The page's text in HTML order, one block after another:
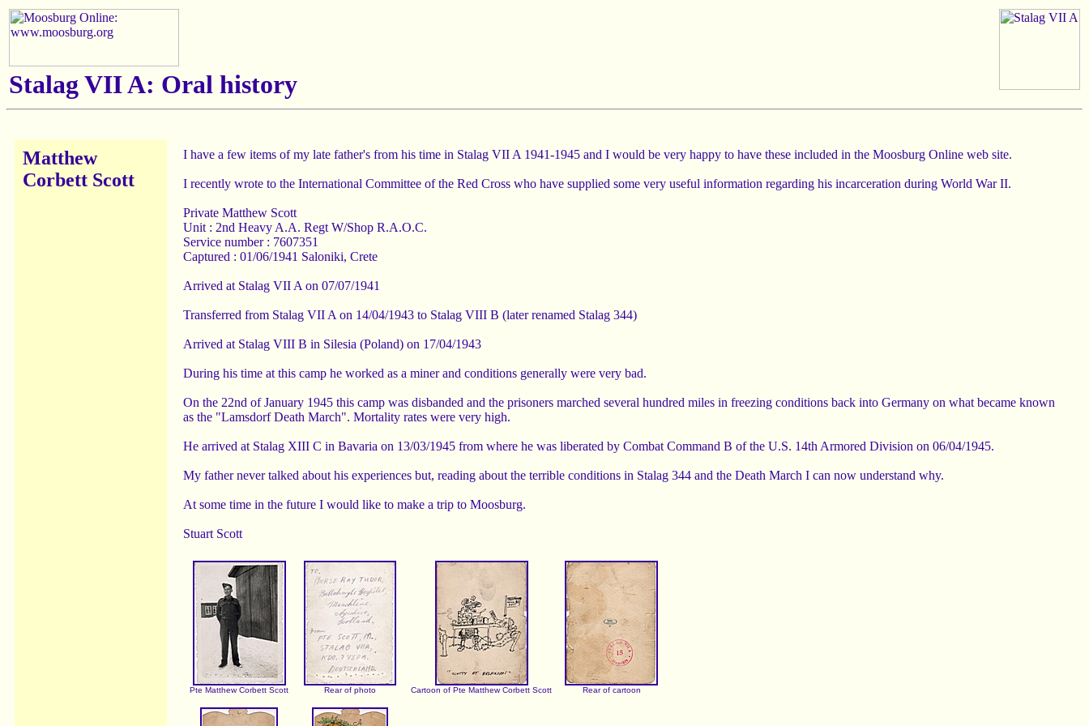
Stalag VII A: Oral history
Matthew
Corbett Scott
I have a few items of my late father's from his time in Stalag VII A 1941-1945 and I would be very happy to have these included in the Moosburg Online web site.
I recently wrote to the International Committee of the Red Cross who have supplied some very useful information regarding his incarceration during World War II.
Private Matthew Scott
Unit : 2nd Heavy A.A. Regt W/Shop R.A.O.C.
Service number : 7607351
Captured : 01/06/1941 Saloniki, Crete
Arrived at Stalag VII A on 07/07/1941
Transferred from Stalag VII A on 14/04/1943 to Stalag VIII B (later renamed Stalag 344)
Arrived at Stalag VIII B in Silesia (Poland) on 17/04/1943
During his time at this camp he worked as a miner and conditions generally were very bad.
On the 22nd of January 1945 this camp was disbanded and the prisoners marched several hundred miles in freezing conditions back into Germany on what became known
as the "Lamsdorf Death March". Mortality rates were very high.
He arrived at Stalag XIII C in Bavaria on 13/03/1945 from where he was liberated by Combat Command B of the U.S. 14th Armored Division on 06/04/1945.
My father never talked about his experiences but, reading about the terrible conditions in Stalag 344 and the Death March I can now understand why.
At some time in the future I would like to make a trip to Moosburg.
Stuart Scott
Pte Matthew Corbett Scott Rear of photo Cartoon of Pte Matthew Corbett Scott Rear of cartoon